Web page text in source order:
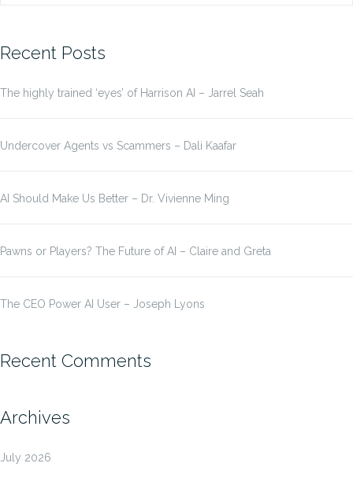
Recent Posts
The highly trained ‘eyes’ of Harrison AI – Jarrel Seah
Undercover Agents vs Scammers – Dali Kaafar
AI Should Make Us Better – Dr. Vivienne Ming
Pawns or Players? The Future of AI – Claire and Greta
The CEO Power AI User – Joseph Lyons
Recent Comments
Archives
July 2026